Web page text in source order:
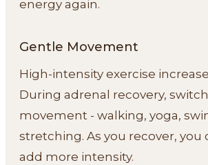
energy again.
Gentle Movement
High-intensity exercise
During adrenal recovery,
movement - walking, yoga,
stretching. As you recover, you
add more intensity.